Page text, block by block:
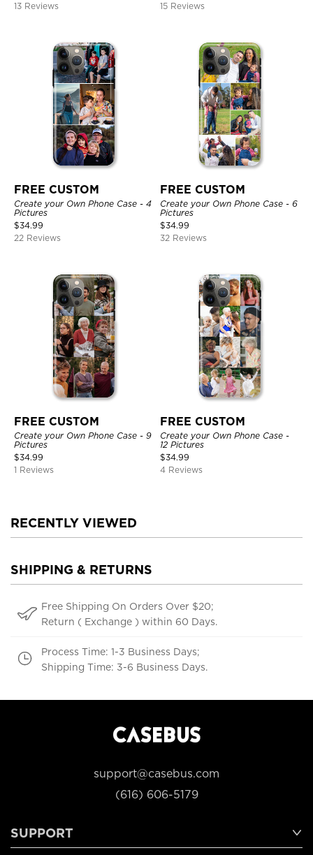
13 Reviews
15 Reviews
FREE CUSTOM
Create your Own Phone Case - 4
Pictures
$34.99
22 Reviews
FREE CUSTOM
Create your Own Phone Case - 6
Pictures
$34.99
32 Reviews
FREE CUSTOM
Create your Own Phone Case - 9
Pictures
$34.99
1 Reviews
FREE CUSTOM
Create your Own Phone Case -
12 Pictures
$34.99
4 Reviews
RECENTLY VIEWED
SHIPPING & RETURNS
Free Shipping On Orders Over $20;
Return ( Exchange ) within 60 Days.
Process Time: 1-3 Business Days;
Shipping Time: 3-6 Business Days.
support@casebus.com
(616) 606-5179
SUPPORT